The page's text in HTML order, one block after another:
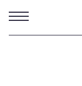
Skip
to
main